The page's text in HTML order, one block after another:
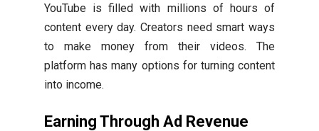
YouTube is filled with millions of hours of
content every day. Creators need smart ways
to make money from their videos. The
platform has many options for turning content
into income.
Earning Through Ad Revenue